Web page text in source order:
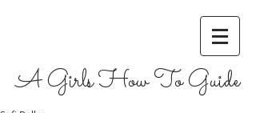
A Girls How To Guide